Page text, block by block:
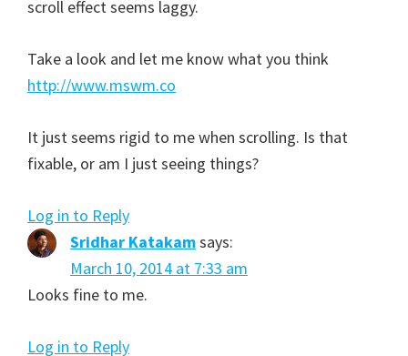
scroll effect seems laggy.
Take a look and let me know what you think
http://www.mswm.co
It just seems rigid to me when scrolling. Is that
fixable, or am I just seeing things?
Log in to Reply
Sridhar Katakamsays:
March 10, 2014 at 7:33 am
Looks fine to me.
Log in to Reply